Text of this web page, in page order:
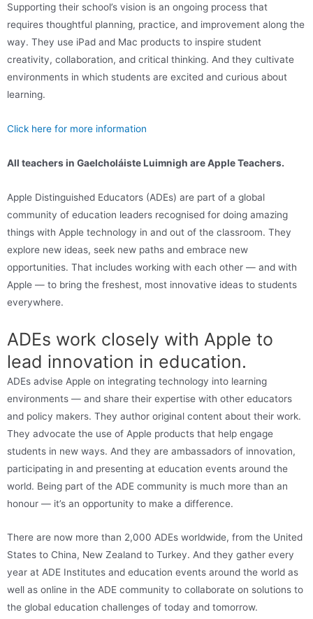
Supporting their school’s vision is an ongoing process that
requires thoughtful planning, practice, and improvement along the
way. They use iPad and Mac products to inspire student
creativity, collaboration, and critical thinking. And they cultivate
environments in which students are excited and curious about
learning.
Click here for more information
All teachers in Gaelcholáiste Luimnigh are Apple Teachers.
Apple Distinguished Educators (ADEs) are part of a global
community of education leaders recognised for doing amazing
things with Apple technology in and out of the classroom. They
explore new ideas, seek new paths and embrace new
opportunities. That includes working with each other — and with
Apple — to bring the freshest, most innovative ideas to students
everywhere.
ADEs work closely with Apple to
lead innovation in education.
ADEs advise Apple on integrating technology into learning
environments — and share their expertise with other educators
and policy makers. They author original content about their work.
They advocate the use of Apple products that help engage
students in new ways. And they are ambassadors of innovation,
participating in and presenting at education events around the
world. Being part of the ADE community is much more than an
honour — it’s an opportunity to make a difference.
There are now more than 2,000 ADEs worldwide, from the United
States to China, New Zealand to Turkey. And they gather every
year at ADE Institutes and education events around the world as
well as online in the ADE community to collaborate on solutions to
the global education challenges of today and tomorrow.